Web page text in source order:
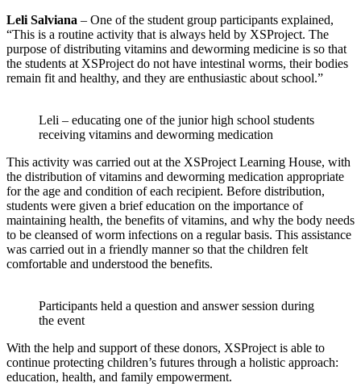
Leli Salviana – One of the student group participants explained,
“This is a routine activity that is always held by XSProject. The
purpose of distributing vitamins and deworming medicine is so that
the students at XSProject do not have intestinal worms, their bodies
remain fit and healthy, and they are enthusiastic about school.”
Leli – educating one of the junior high school students
receiving vitamins and deworming medication
This activity was carried out at the XSProject Learning House, with
the distribution of vitamins and deworming medication appropriate
for the age and condition of each recipient. Before distribution,
students were given a brief education on the importance of
maintaining health, the benefits of vitamins, and why the body needs
to be cleansed of worm infections on a regular basis. This assistance
was carried out in a friendly manner so that the children felt
comfortable and understood the benefits.
Participants held a question and answer session during
the event
With the help and support of these donors, XSProject is able to
continue protecting children’s futures through a holistic approach:
education, health, and family empowerment.